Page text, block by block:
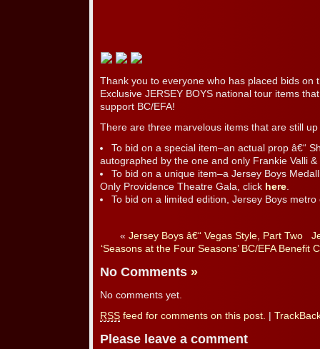
Thank you to everyone who has placed bids on
Exclusive JERSEY BOYS national tour items
support BC/EFA!
There are three marvelous items that are still
To bid on a special item–an actual prop â€“
autographed by the one and only Frankie Valli
To bid on a unique item–a Jersey Boys
Only Providence Theatre Gala, click here.
To bid on a limited edition, Jersey Boys
« Jersey Boys â€“ Vegas Style, Part Two
‘Seasons at the Four Seasons’ BC/EFA Benefit
No Comments »
No comments yet.
RSS feed for comments on this post.
Please leave a comment